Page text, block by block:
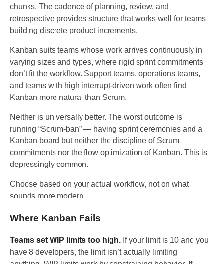
chunks. The cadence of planning, review, and
retrospective provides structure that works well for teams
building discrete product increments.
Kanban suits teams whose work arrives continuously in
varying sizes and types, where rigid sprint commitments
don’t fit the workflow. Support teams, operations teams,
and teams with high interrupt-driven work often find
Kanban more natural than Scrum.
Neither is universally better. The worst outcome is
running “Scrum-ban” — having sprint ceremonies and a
Kanban board but neither the discipline of Scrum
commitments nor the flow optimization of Kanban. This is
depressingly common.
Choose based on your actual workflow, not on what
sounds more modern.
Where Kanban Fails
Teams set WIP limits too high. If your limit is 10 and you
have 8 developers, the limit isn’t actually limiting